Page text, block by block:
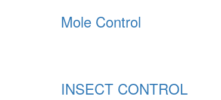
Mole Control
INSECT CONTROL